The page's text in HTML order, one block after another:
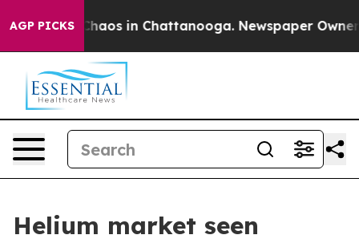
AGP PICKSChaos in Chattanooga. Newspaper Owner
Helium market seen